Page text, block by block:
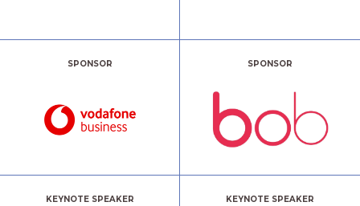
SPONSOR SPONSOR
KEYNOTE SPEAKER KEYNOTE SPEAKER